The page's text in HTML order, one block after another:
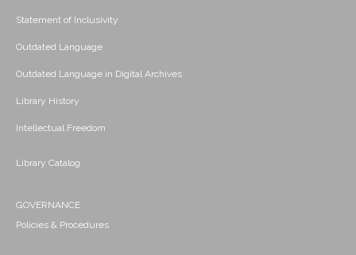
Statement of Inclusivity
Outdated Language
Outdated Language in Digital Archives
Library History
Intellectual Freedom
Library Catalog
GOVERNANCE
Policies & Procedures